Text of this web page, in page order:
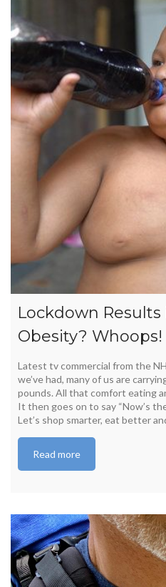
Lockdown
Obesity? Whoops!
Latest tv commercial from the
we’ve had, many of us are
pounds. All that comfort eating
It then goes on to say “Now’s
Let’s shop smarter, eat better
Read more